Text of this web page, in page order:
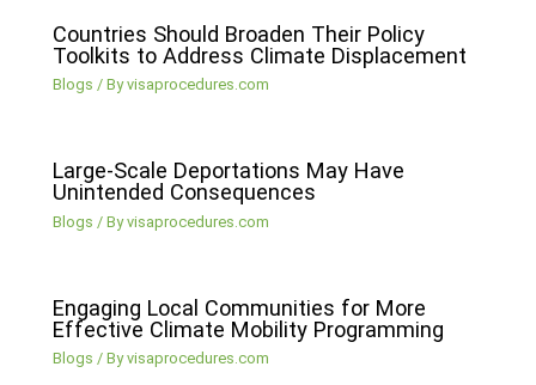
Countries Should Broaden Their Policy
Toolkits to Address Climate Displacement
Blogs / Byvisaprocedures.com
Large-Scale Deportations May Have
Unintended Consequences
Blogs / Byvisaprocedures.com
Engaging Local Communities for More
Effective Climate Mobility Programming
Blogs / Byvisaprocedures.com